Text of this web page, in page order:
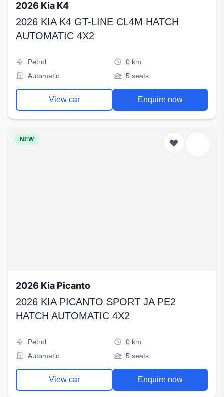
2026 Kia K4
2026 KIA K4 GT-LINE CL4M HATCH
AUTOMATIC 4X2
Petrol
0 km
Automatic
5 seats
View car Enquire now
NEW
2026 Kia Picanto
2026 KIA PICANTO SPORT JA PE2
HATCH AUTOMATIC 4X2
Petrol
0 km
Automatic
5 seats
View car Enquire now